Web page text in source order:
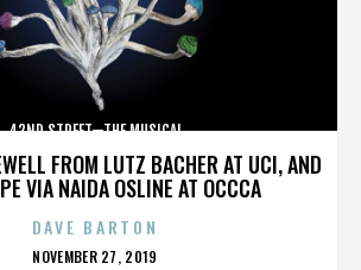
FROM LUTZ BACHER AT UCI, AND
VIA NAIDA OSLINE AT OCCCA
42ND STREET—THE MUSICAL
DAVE BARTON
POSTED
NOVEMBER 27, 2019